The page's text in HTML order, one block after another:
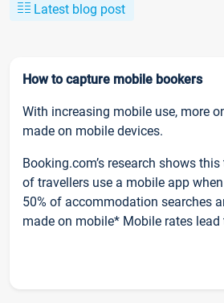
Latest blog post
How to capture mobile bookers
With increasing mobile use, more
made on mobile devices.
Booking.com’s research shows
of travellers use a mobile app
50% of accommodation searches
made on mobile* Mobile rates lead